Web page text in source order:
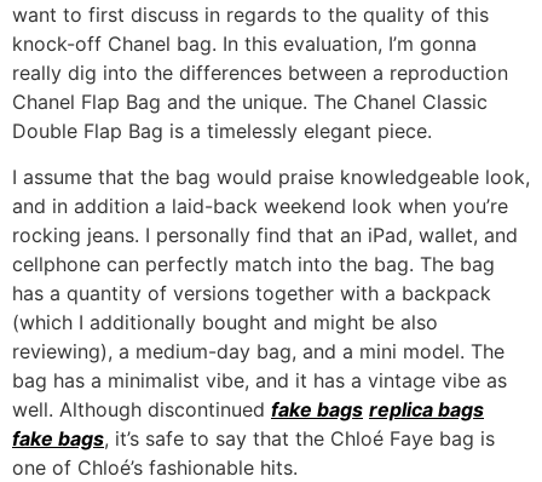
want to first discuss in regards to the quality of this
knock-off Chanel bag. In this evaluation, I’m gonna
really dig into the differences between a reproduction
Chanel Flap Bag and the unique. The Chanel Classic
Double Flap Bag is a timelessly elegant piece.
I assume that the bag would praise knowledgeable look,
and in addition a laid-back weekend look when you’re
rocking jeans. I personally find that an iPad, wallet, and
cellphone can perfectly match into the bag. The bag
has a quantity of versions together with a backpack
(which I additionally bought and might be also
reviewing), a medium-day bag, and a mini model. The
bag has a minimalist vibe, and it has a vintage vibe as
well. Although discontinued fake bags replica bags
fake bags, it’s safe to say that the Chloé Faye bag is
one of Chloé’s fashionable hits.